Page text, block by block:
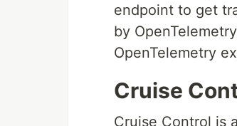
endpoint to get
by
OpenTelemetry
Cruise
Cruise Control is